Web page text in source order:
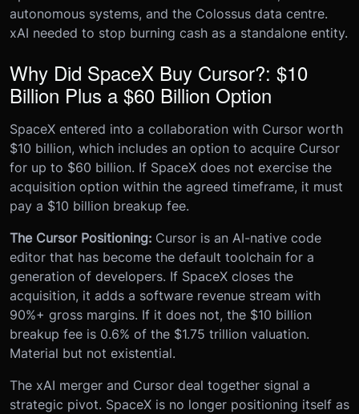
autonomous systems, and the Colossus data centre.
xAI needed to stop burning cash as a standalone entity.
Why Did SpaceX Buy Cursor?: $10
Billion Plus a $60 Billion Option
SpaceX entered into a collaboration with Cursor worth
$10 billion, which includes an option to acquire Cursor
for up to $60 billion. If SpaceX does not exercise the
acquisition option within the agreed timeframe, it must
pay a $10 billion breakup fee.
The Cursor Positioning: Cursor is an AI-native code
editor that has become the default toolchain for a
generation of developers. If SpaceX closes the
acquisition, it adds a software revenue stream with
90%+ gross margins. If it does not, the $10 billion
breakup fee is 0.6% of the $1.75 trillion valuation.
Material but not existential.
The xAI merger and Cursor deal together signal a
strategic pivot. SpaceX is no longer positioning itself as